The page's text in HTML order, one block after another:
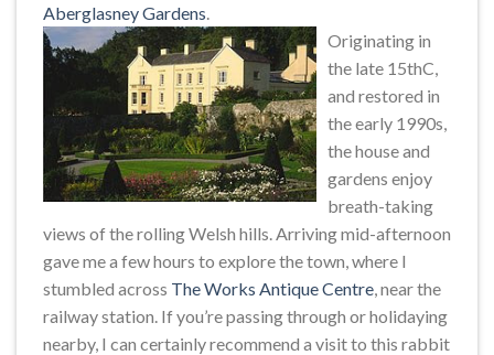
Aberglasney Gardens
Originating in
the late 15thC,
and restored in
the early 1990s,
the house and
gardens enjoy
breath-taking
views of the rolling Welsh hills. Arriving mid-afternoon
gave me a few hours to explore the town, where I
stumbled across The Works Antique Centre , near the
railway station. If you’re passing through or holidaying
nearby, I can certainly recommend a visit to this rabbit